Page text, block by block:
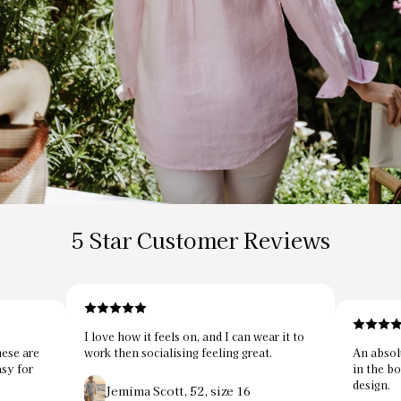
5 Star Customer Reviews
are
for
I love how it feels on, and I can wear it to
work then socialising feeling great.
Jemima Scott, 52, size 16
An
in the
design.